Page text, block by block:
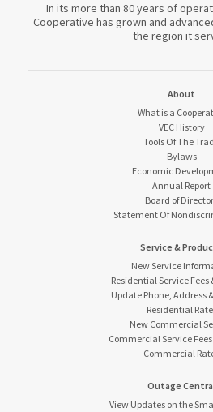
In its more than 80 years of
Cooperative has grown and
the region it
About
What is a
VEC History
Tools Of The
Bylaws
Economic
Annual Report
Board of
Statement Of
Service &
New Service
Residential Service Fees
Update Phone, Address
Residential
New Commercial
Commercial Service
Commercial
Outage
View Updates on the